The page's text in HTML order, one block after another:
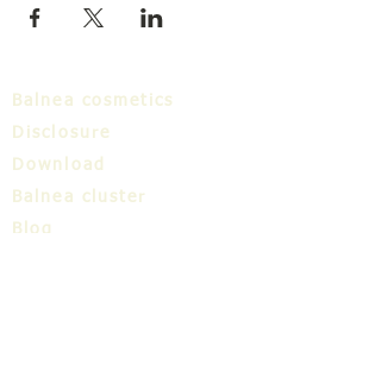
Balnea cosmetics
Disclosure
Download
Balnea cluster
Blog